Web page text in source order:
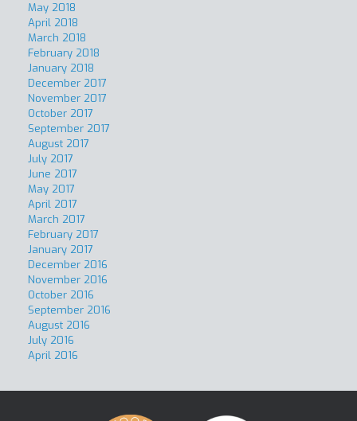
May 2018
April 2018
March 2018
February 2018
January 2018
December 2017
November 2017
October 2017
September 2017
August 2017
July 2017
June 2017
May 2017
April 2017
March 2017
February 2017
January 2017
December 2016
November 2016
October 2016
September 2016
August 2016
July 2016
April 2016